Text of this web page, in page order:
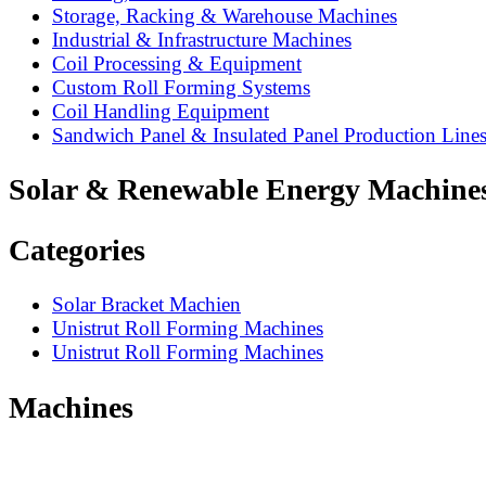
Storage, Racking & Warehouse Machines
Industrial & Infrastructure Machines
Coil Processing & Equipment
Custom Roll Forming Systems
Coil Handling Equipment
Sandwich Panel & Insulated Panel Production Lines
Solar & Renewable Energy
Categories
Solar Bracket Machien
Unistrut Roll Forming Machines
Unistrut Roll Forming Machines
Machines